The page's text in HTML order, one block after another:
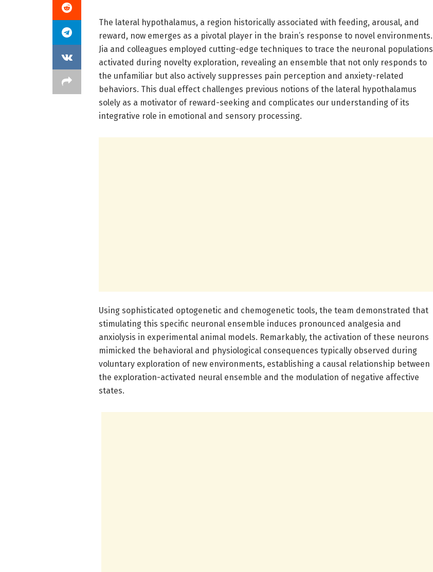
The lateral hypothalamus, a region historically associated with feeding, arousal, and
reward, now emerges as a pivotal player in the brain’s response to novel environments.
Jia and colleagues employed cutting-edge techniques to trace the neuronal populations
activated during novelty exploration, revealing an ensemble that not only responds to
the unfamiliar but also actively suppresses pain perception and anxiety-related
behaviors. This dual effect challenges previous notions of the lateral hypothalamus
solely as a motivator of reward-seeking and complicates our understanding of its
integrative role in emotional and sensory processing.
Using sophisticated optogenetic and chemogenetic tools, the team demonstrated that
stimulating this specific neuronal ensemble induces pronounced analgesia and
anxiolysis in experimental animal models. Remarkably, the activation of these neurons
mimicked the behavioral and physiological consequences typically observed during
voluntary exploration of new environments, establishing a causal relationship between
the exploration-activated neural ensemble and the modulation of negative affective
states.